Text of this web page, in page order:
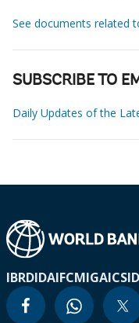
See documents related
SUBSCRIBE TO
Daily Updates of the
IBRDIDAIFCMIGAICSID